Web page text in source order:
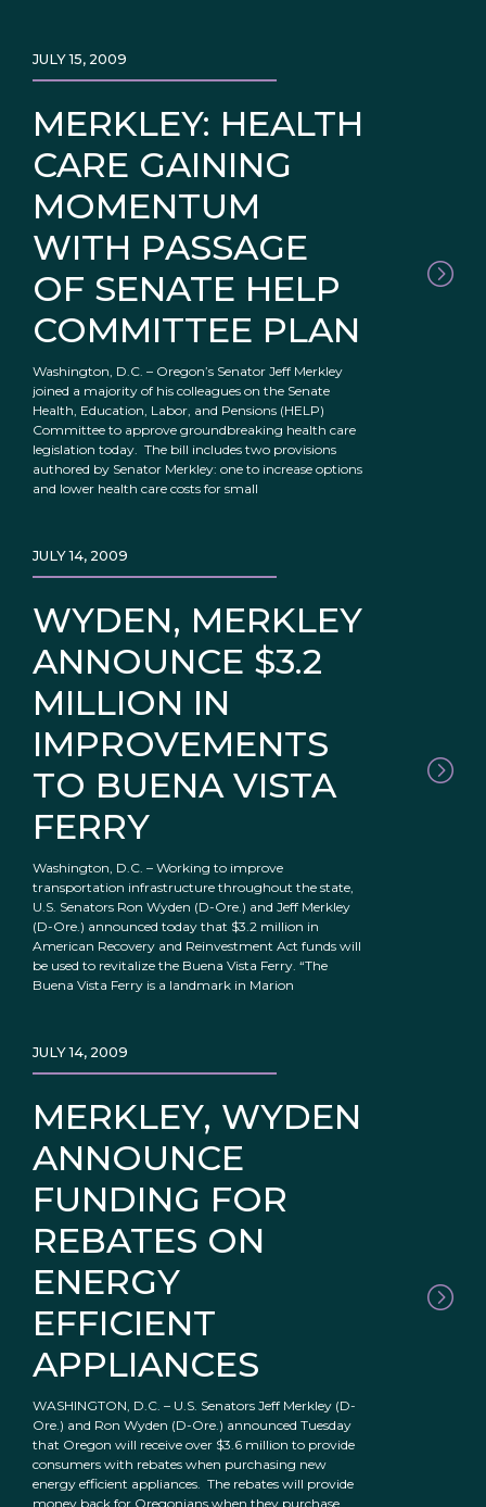
MERKLEY: HEALTH
CARE GAINING
MOMENTUM
WITH PASSAGE
OF SENATE HELP
COMMITTEE PLAN
JULY 15, 2009
Washington, D.C. – Oregon’s Senator Jeff Merkley
joined a majority of his colleagues on the Senate
Health, Education, Labor, and Pensions (HELP)
Committee to approve groundbreaking health care
legislation today. The bill includes two provisions
authored by Senator Merkley: one to increase options
and lower health care costs for small
WYDEN, MERKLEY
ANNOUNCE $3.2
MILLION IN
IMPROVEMENTS
TO BUENA VISTA
FERRY
JULY 14, 2009
Washington, D.C. – Working to improve
transportation infrastructure throughout the state,
U.S. Senators Ron Wyden (D-Ore.) and Jeff Merkley
(D-Ore.) announced today that $3.2 million in
American Recovery and Reinvestment Act funds will
be used to revitalize the Buena Vista Ferry. “The
Buena Vista Ferry is a landmark in Marion
MERKLEY, WYDEN
ANNOUNCE
FUNDING FOR
REBATES ON
ENERGY
EFFICIENT
APPLIANCES
JULY 14, 2009
WASHINGTON, D.C. – U.S. Senators Jeff Merkley (D-
Ore.) and Ron Wyden (D-Ore.) announced Tuesday
that Oregon will receive over $3.6 million to provide
consumers with rebates when purchasing new
energy efficient appliances. The rebates will provide
money back for Oregonians when they purchase